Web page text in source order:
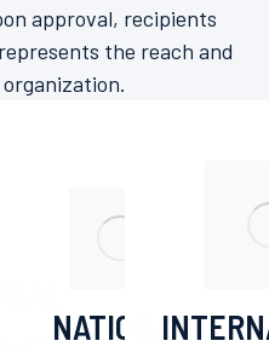
approval, recipients
the reach and
forNATIONAL